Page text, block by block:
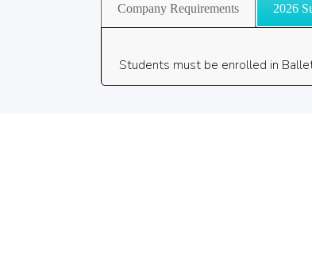
Company Requirements 2026
Students must be enrolled in